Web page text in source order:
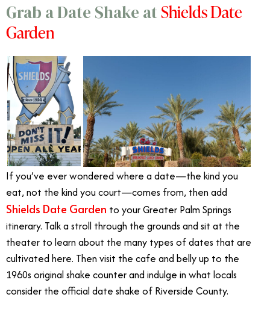
Grab a Date Shake atShields Date
Garden
If you’ve ever wondered where a date—the kind you
eat, not the kind you court—comes from, then add
Shields Date Garden to your Greater Palm Springs
itinerary. Talk a stroll through the grounds and sit at the
theater to learn about the many types of dates that are
cultivated here. Then visit the cafe and belly up to the
1960s original shake counter and indulge in what locals
consider the official date shake of Riverside County.